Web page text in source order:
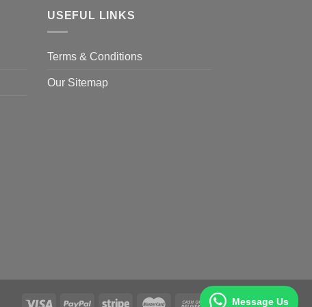
USEFUL LINKS
Terms & Conditions
Our Sitemap
Message Us